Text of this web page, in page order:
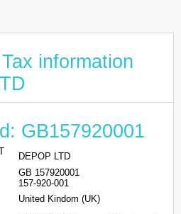
information
GB157920001
DEPOP LTD
GB 157920001
157-920-001
United Kindom (UK)